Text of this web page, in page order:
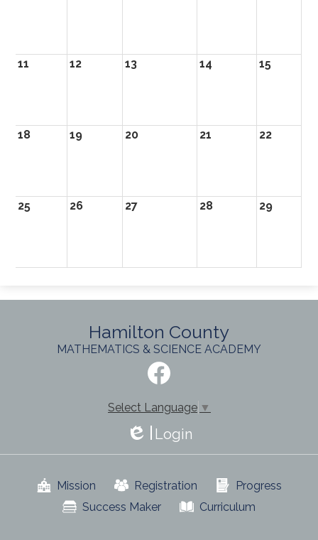
11 12 13 14 15
18 19 20 21 22
25 26 27 28 29
Hamilton County
MATHEMATICS & SCIENCE ACADEMY
Select Language ▼
Login
Useful
Mission Registration
Progress
Success Maker
Curriculum